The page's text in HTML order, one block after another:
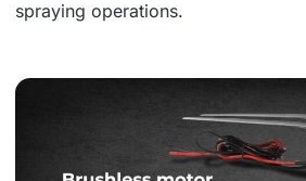
spraying operations.